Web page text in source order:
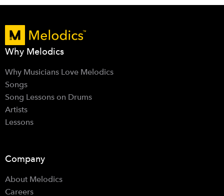
Why Melodics
Why Musicians Love Melodics
Songs
Song Lessons on Drums
Artists
Lessons
Company
About Melodics
Careers